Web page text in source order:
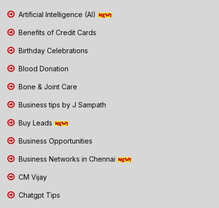
Artificial Intelligence (AI)
Benefits of Credit Cards
Birthday Celebrations
Blood Donation
Bone & Joint Care
Business tips by J Sampath
Buy Leads
Business Opportunities
Business Networks in Chennai
CM Vijay
Chatgpt Tips